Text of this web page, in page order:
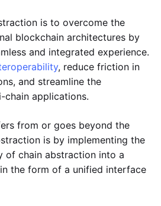
is to overcome the
blockchain architectures by
and integrated experience.
, reduce friction in
and streamline the
applications.
from or goes beyond the
is by implementing the
of chain abstraction into a
the form of a unified interface